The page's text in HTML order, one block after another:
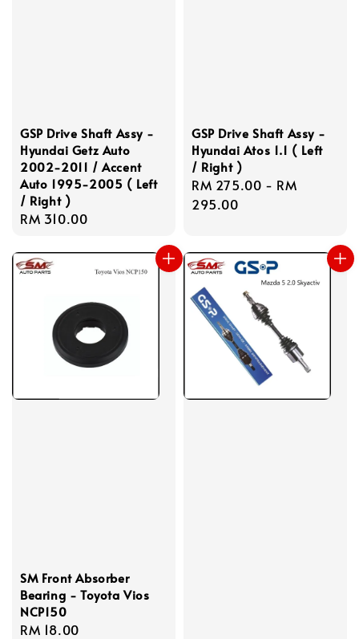
GSP Drive Shaft Assy -
Hyundai Getz Auto
2002-2011 / Accent
Auto 1995-2005 ( Left
/ Right )
Regular
RM 310.00
GSP Drive Shaft Assy -
Hyundai Atos 1.1 ( Left
/ Right )
Regular
price
RM 275.00 - RM
295.00
SM Front Absorber
Bearing - Toyota Vios
NCP150
Regular
RM 18.00